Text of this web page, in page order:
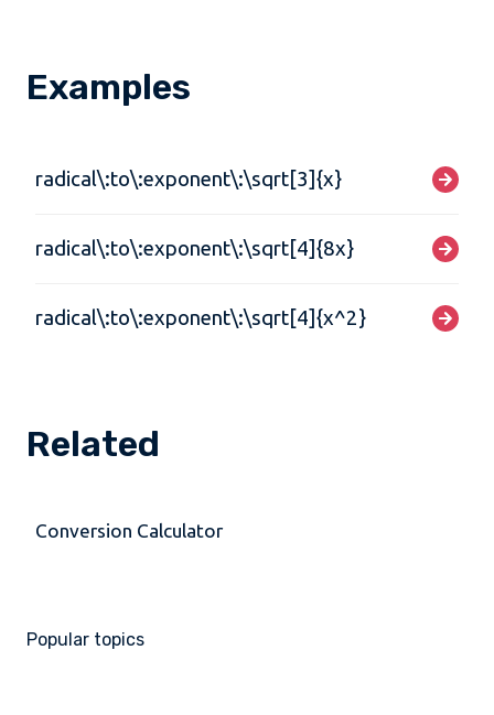
Examples
radical\:to\:exponent\:\sqrt[3]{x}
radical\:to\:exponent\:\sqrt[4]{8x}
radical\:to\:exponent\:\sqrt[4]{x^2}
Related
Conversion Calculator
Popular topics